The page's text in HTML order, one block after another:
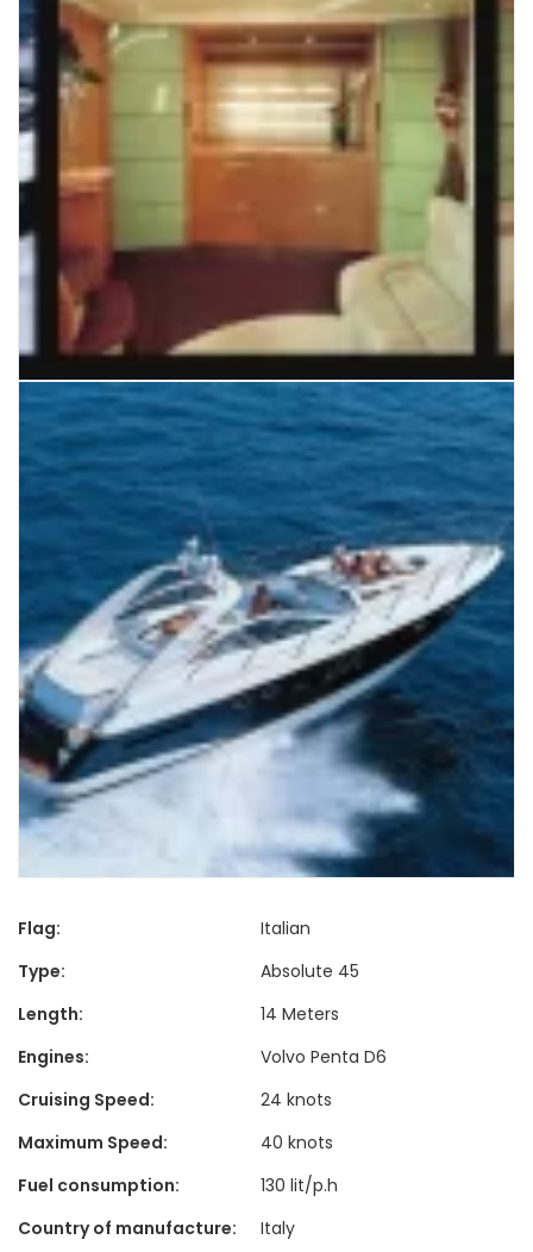
Flag:
Italian
Type:
Absolute 45
Length:
14 Meters
Engines:
Volvo Penta D6
Cruising Speed:
24 knots
Maximum Speed:
40 knots
Fuel consumption:
130 lit/p.h
Country of manufacture:
Italy